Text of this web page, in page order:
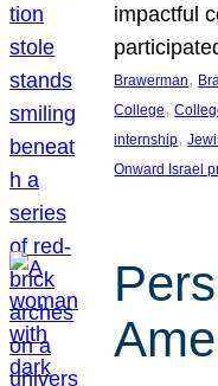
impactful
Brawerman,
College,
internship,
Onward Israel